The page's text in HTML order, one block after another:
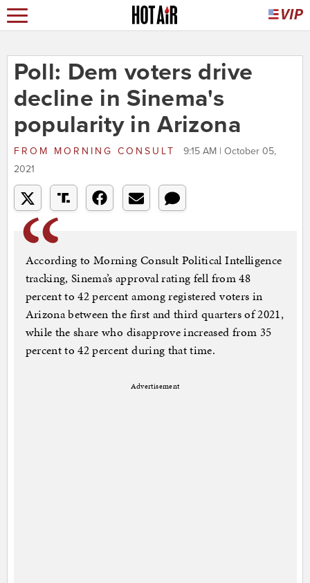
Poll: Dem voters drive
decline in Sinema's
popularity in Arizona
FROM MORNING CONSULT
9:15 AM | October 05,
2021
According to Morning Consult Political Intelligence
tracking, Sinema’s approval rating fell from 48
percent to 42 percent among registered voters in
Arizona between the first and third quarters of 2021,
while the share who disapprove increased from 35
percent to 42 percent during that time.
Advertisement